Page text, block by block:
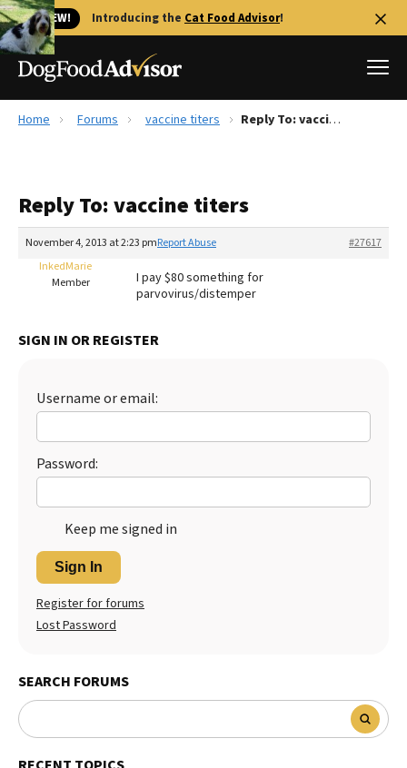
🐱 NEW! Introducing the Cat Food Advisor!
Reviews
Recalls
More
The Farmer's Dog Review
Redbarn Review
Best Natural Food
Ollie Review
Best Dry Food
Best Puppy Food
Home Forums vaccine titers Reply To: vaccine titers
Reply To: vaccine titers
November 4, 2013 at 2:23 pm #27617
Report Abuse
InkedMarie
Member
I pay $80 something for
parvovirus/distemper
SIGN IN OR REGISTER
Username or email:
Password:
Keep me signed in
Sign In
Register for forums
Lost Password
SEARCH FORUMS